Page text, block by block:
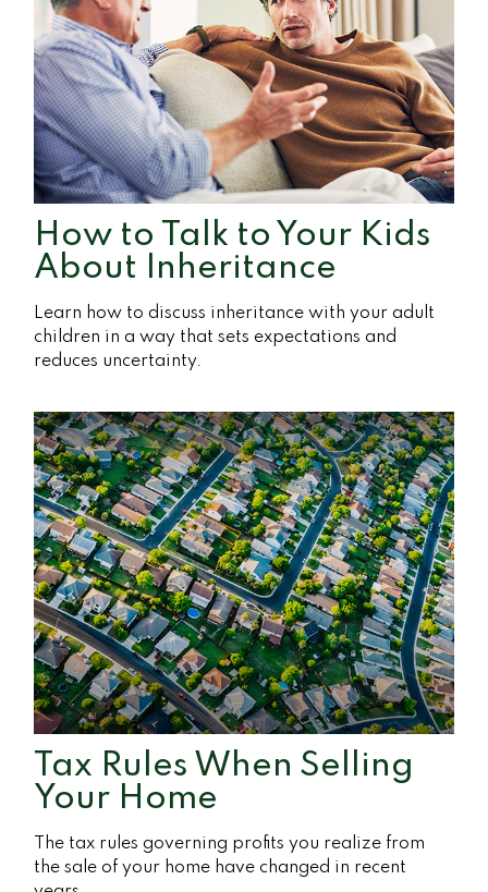
How to Talk to Your Kids
About Inheritance
Learn how to discuss inheritance with your adult
children in a way that sets expectations and
reduces uncertainty.
Tax Rules When Selling
Your Home
The tax rules governing profits you realize from
the sale of your home have changed in recent